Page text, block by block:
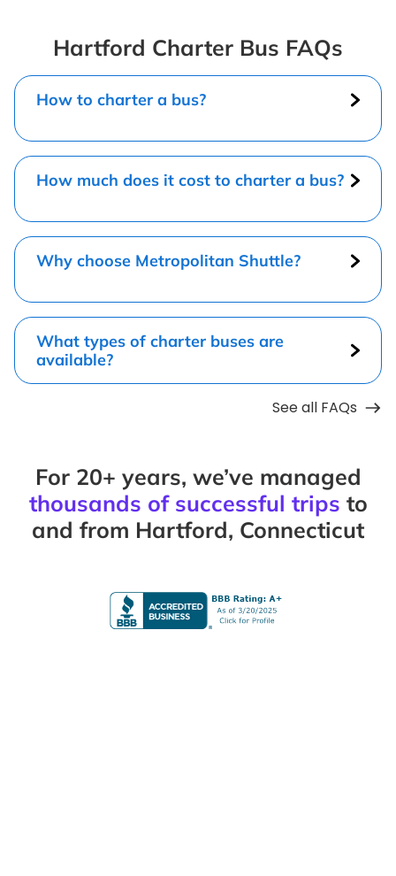
Hartford Charter Bus FAQs
How to charter a bus?
How much does it cost to charter a bus?
Why choose Metropolitan Shuttle?
What types of charter buses are
available?
See all FAQs
For 20+ years, we’ve managed
thousands of successful trips to
and from Hartford, Connecticut